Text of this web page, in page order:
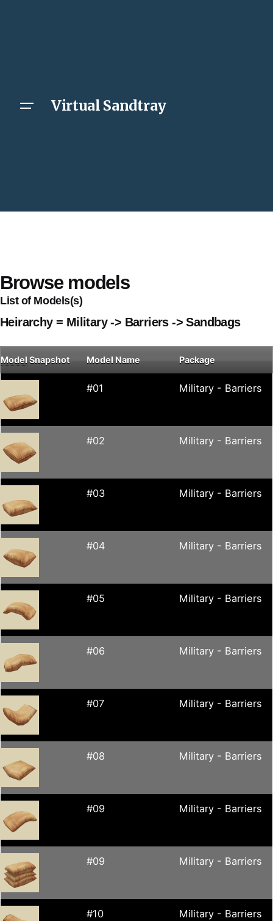
Virtual Sandtray
Browse models
List of Models(s)
Heirarchy = Military -> Barriers -> Sandbags
Model Snapshot Model Name Package
#01 Military - Barriers
#02 Military - Barriers
#03 Military - Barriers
#04 Military - Barriers
#05 Military - Barriers
#06 Military - Barriers
#07 Military - Barriers
#08 Military - Barriers
#09 Military - Barriers
#09 Military - Barriers
#10 Military - Barriers